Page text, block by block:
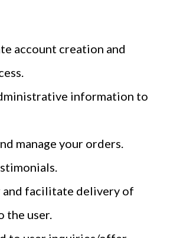
account creation and
information to
manage your orders.
and facilitate delivery of
the user.